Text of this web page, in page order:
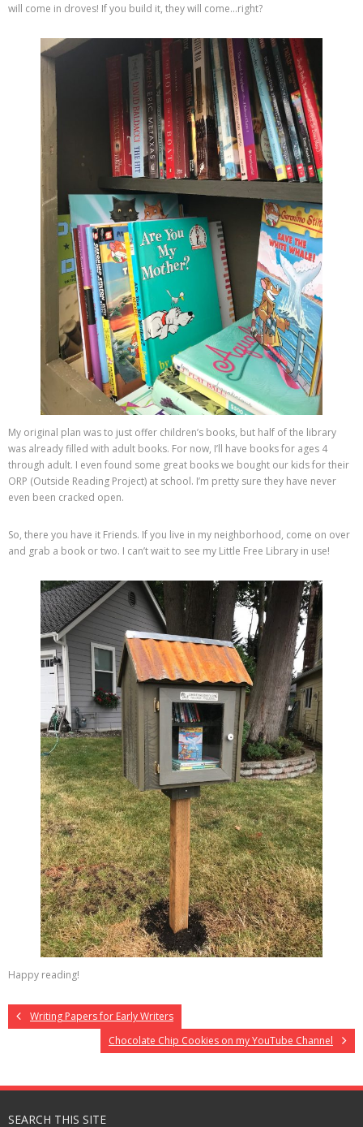
will come in droves! If you build it, they will come…right?
My original plan was to just offer children’s books, but half of the library
was already filled with adult books. For now, I’ll have books for ages 4
through adult. I even found some great books we bought our kids for their
ORP (Outside Reading Project) at school. I’m pretty sure they have never
even been cracked open.
So, there you have it Friends. If you live in my neighborhood, come on over
and grab a book or two. I can’t wait to see my Little Free Library in use!
Happy reading!
Writing Papers for Early Writers
Chocolate Chip Cookies on my YouTube Channel
SEARCH THIS SITE